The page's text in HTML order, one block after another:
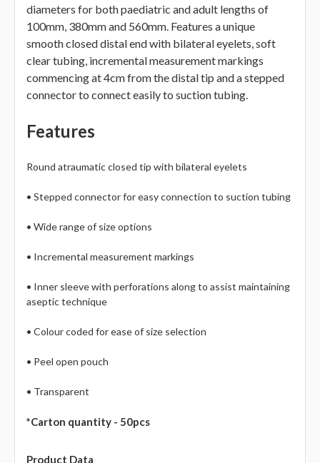
diameters for both paediatric and adult lengths of
100mm, 380mm and 560mm. Features a unique
smooth closed distal end with bilateral eyelets, soft
clear tubing, incremental measurement markings
commencing at 4cm from the distal tip and a stepped
connector to connect easily to suction tubing.
Features
Round atraumatic closed tip with bilateral eyelets
• Stepped connector for easy connection to suction tubing
• Wide range of size options
• Incremental measurement markings
• Inner sleeve with perforations along to assist maintaining
aseptic technique
• Colour coded for ease of size selection
• Peel open pouch
• Transparent
*Carton quantity - 50pcs
Product Data